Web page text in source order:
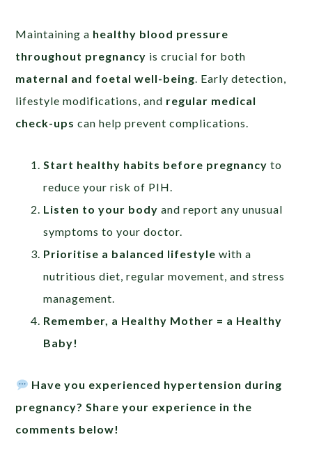
Maintaining a healthy blood pressure
throughout pregnancy is crucial for both
maternal and foetal well-being. Early detection,
lifestyle modifications, and regular medical
check-ups can help prevent complications.
Start healthy habits before pregnancy to
reduce your risk of PIH.
Listen to your body and report any unusual
symptoms to your doctor.
Prioritise a balanced lifestyle with a
nutritious diet, regular movement, and stress
management.
Remember, a Healthy Mother = a Healthy
Baby!
Have you experienced hypertension during
pregnancy? Share your experience in the
comments below!